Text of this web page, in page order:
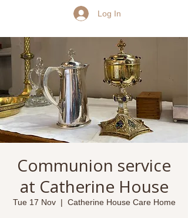
Log In
Communion service
at Catherine House
Tue 17 Nov
  |
Catherine House Care Home